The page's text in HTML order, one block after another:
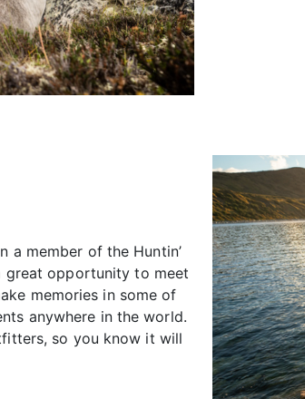
member of the Huntin’
great opportunity to meet
memories in some of
anywhere in the world.
so you know it will